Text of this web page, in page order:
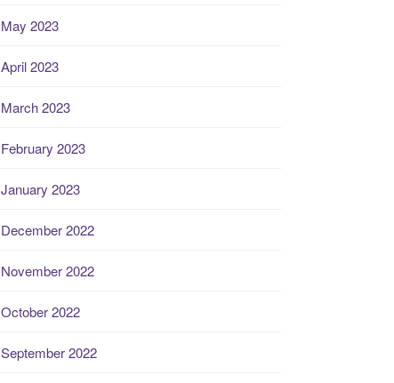
May 2023
April 2023
March 2023
February 2023
January 2023
December 2022
November 2022
October 2022
September 2022